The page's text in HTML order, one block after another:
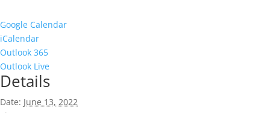
Google Calendar
iCalendar
Outlook 365
Outlook Live
Details
Date: June 13, 2022